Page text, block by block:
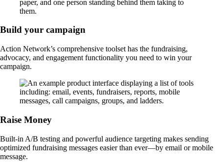
Build your campaign
Action Network’s comprehensive toolset has the fundraising,
advocacy, and engagement functionality you need to win your
campaign.
Raise Money
Built-in A/B testing and powerful audience targeting makes sending
optimized fundraising messages easier than ever—by email or mobile
message.